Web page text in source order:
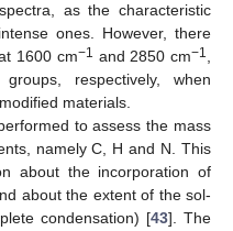
as the characteristic
ones. However, there
1600 cm−1 and 2850 cm−1,
groups, respectively, when
materials.
to assess the mass
namely C, H and N. This
about the incorporation of
about the extent of the sol-
condensation) [43]. The